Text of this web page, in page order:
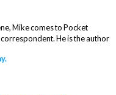
Mike comes to Pocket
He is the author